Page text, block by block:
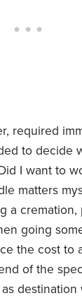
required
to decide
I want to
matters
a
going
the cost to
of the
destination